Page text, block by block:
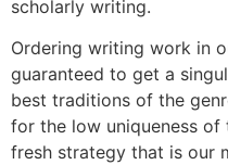
scholarly writing.
Ordering writing work in
guaranteed to get a
best traditions of the
for the low uniqueness of
fresh strategy that is our